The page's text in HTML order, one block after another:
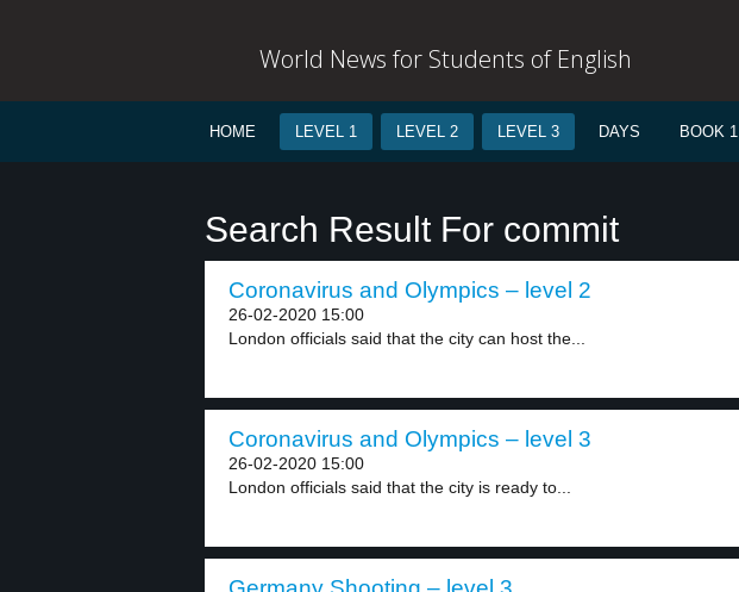
World News for Students of English
HOME LEVEL 1 LEVEL 2 LEVEL 3 DAYS BOOK 1
Search Result For commit
Coronavirus and Olympics – level 2
26-02-2020 15:00
London officials said that the city can host the...
Coronavirus and Olympics – level 3
26-02-2020 15:00
London officials said that the city is ready to...